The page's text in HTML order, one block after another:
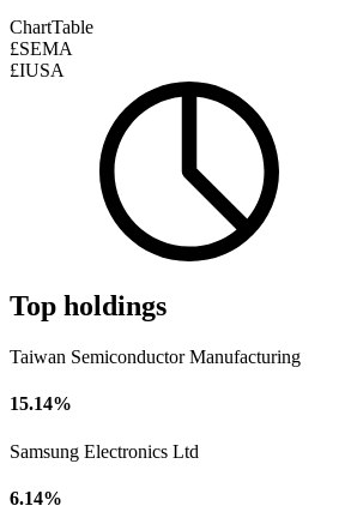
ChartTable
£SEMA
£IUSA
Top holdings
Taiwan Semiconductor Manufacturing
15.14%
Samsung Electronics Ltd
6.14%